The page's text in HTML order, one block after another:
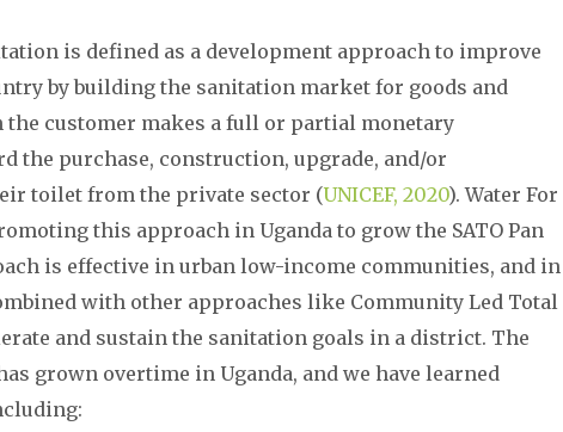
is defined as a development approach to improve
by building the sanitation market for goods and
customer makes a full or partial monetary
the purchase, construction, upgrade, and/or
toilet from the private sector (UNICEF, 2020). Water For
this approach in Uganda to grow the SATO Pan
is effective in urban low-income communities, and in
with other approaches like Community Led Total
and sustain the sanitation goals in a district. The
grown overtime in Uganda, and we have learned